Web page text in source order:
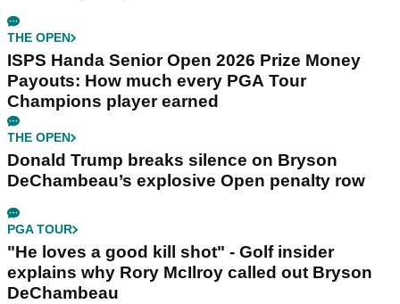
THE OPEN
ISPS Handa Senior Open 2026 Prize Money
Payouts: How much every PGA Tour
Champions player earned
THE OPEN
Donald Trump breaks silence on Bryson
DeChambeau’s explosive Open penalty row
PGA TOUR
"He loves a good kill shot" - Golf insider
explains why Rory McIlroy called out Bryson
DeChambeau